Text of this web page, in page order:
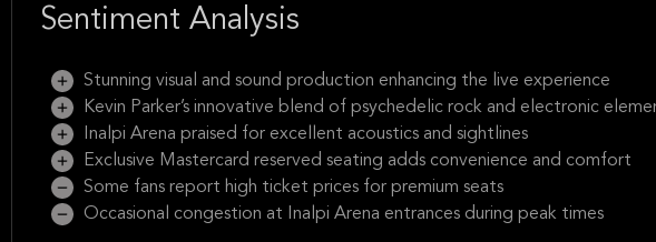
Sentiment Analysis
Stunning visual and sound production enhancing the live experience
Kevin Parker’s innovative blend of psychedelic rock and electronic
Inalpi Arena praised for excellent acoustics and sightlines
Exclusive Mastercard reserved seating adds convenience and comfort
Some fans report high ticket prices for premium seats
Occasional congestion at Inalpi Arena entrances during peak times